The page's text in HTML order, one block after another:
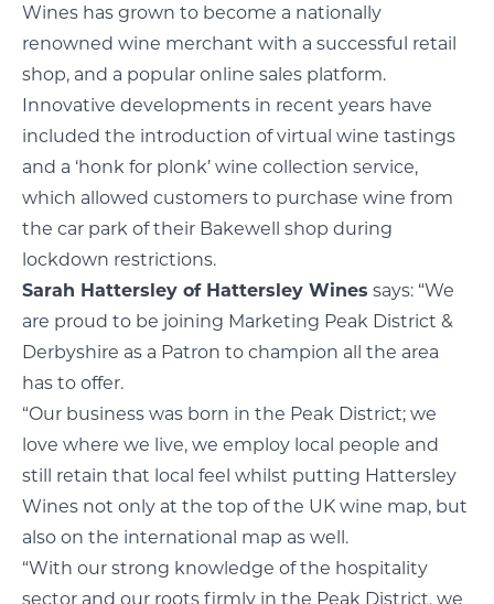
Wines has grown to become a nationally
renowned wine merchant with a successful retail
shop, and a popular online sales platform.
Innovative developments in recent years have
included the introduction of virtual wine tastings
and a ‘honk for plonk’ wine collection service,
which allowed customers to purchase wine from
the car park of their Bakewell shop during
lockdown restrictions.
Sarah Hattersley of Hattersley Wines says: “We
are proud to be joining Marketing Peak District &
Derbyshire as a Patron to champion all the area
has to offer.
“Our business was born in the Peak District; we
love where we live, we employ local people and
still retain that local feel whilst putting Hattersley
Wines not only at the top of the UK wine map, but
also on the international map as well.
“With our strong knowledge of the hospitality
sector and our roots firmly in the Peak District, we